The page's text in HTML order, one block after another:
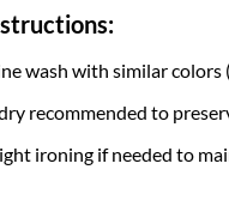
wash with similar
recommended to
ironing if needed to